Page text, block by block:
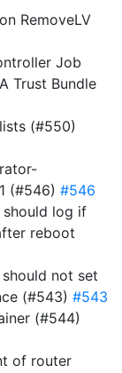
RemoveLV
Job
Trust Bundle
(#550)
(#546) #546
should log if
reboot
not set
(#543) #543
(#544)
of router